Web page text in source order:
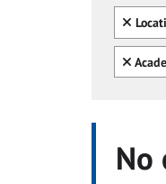
Clear
Clear
No